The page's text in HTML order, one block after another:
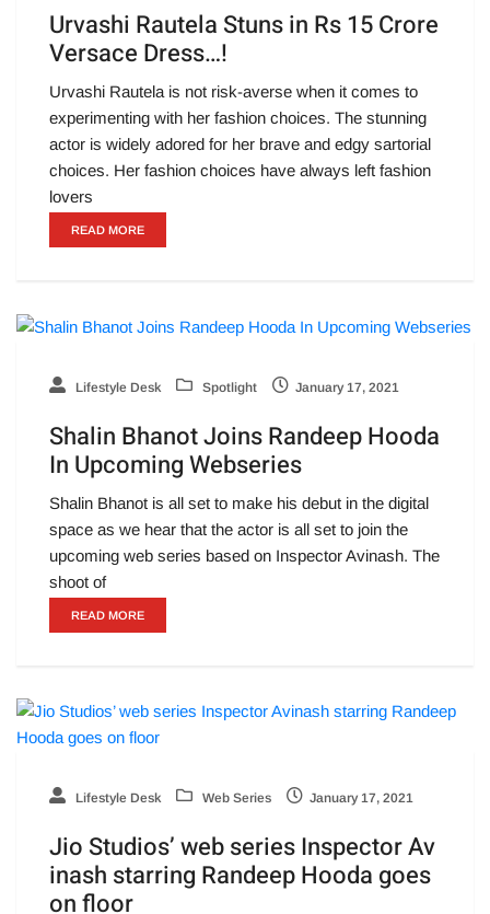
Urvashi Rautela Stuns in Rs 15 Crore
Versace Dress…!
Urvashi Rautela is not risk-averse when it comes to
experimenting with her fashion choices. The stunning
actor is widely adored for her brave and edgy sartorial
choices. Her fashion choices have always left fashion
lovers
READ MORE
Lifestyle Desk Spotlight January 17, 2021
Shalin Bhanot Joins Randeep Hooda
In Upcoming Webseries
Shalin Bhanot is all set to make his debut in the digital
space as we hear that the actor is all set to join the
upcoming web series based on Inspector Avinash. The
shoot of
READ MORE
Lifestyle Desk Web Series January 17, 2021
Jio Studios’ web series Inspector Av
inash starring Randeep Hooda goes
on floor